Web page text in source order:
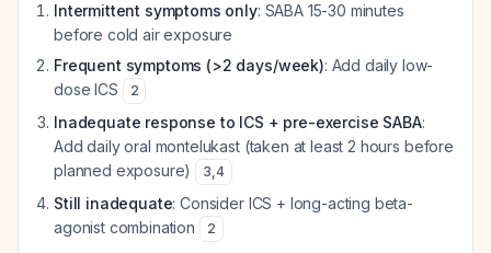
Intermittent symptoms only: SABA 15-30 minutes
before cold air exposure
Frequent symptoms (>2 days/week): Add daily low-
dose ICS
2
Inadequate response to ICS + pre-exercise SABA:
Add daily oral montelukast (taken at least 2 hours before
planned exposure)
3,4
Still inadequate: Consider ICS + long-acting beta-
agonist combination
2